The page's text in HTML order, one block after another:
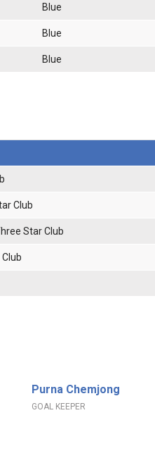
Blue
Blue
Blue
Club
Star Club
Purna Chemjong
GOAL KEEPER